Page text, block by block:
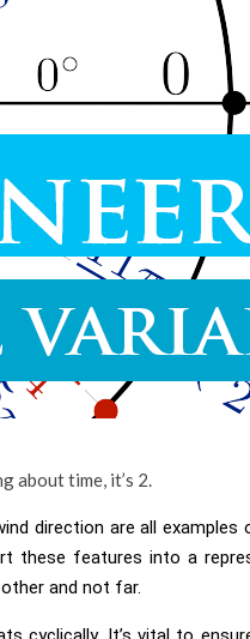
about time, it’s 2.
direction are all
these features into a
and not far.